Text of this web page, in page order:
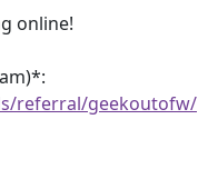
online!
referral/geekoutofw/